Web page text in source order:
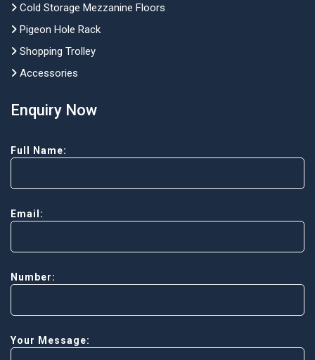
Cold Storage Mezzanine Floors
Pigeon Hole Rack
Shopping Trolley
Accessories
Enquiry Now
Full Name:
Email:
Number:
Your Message: